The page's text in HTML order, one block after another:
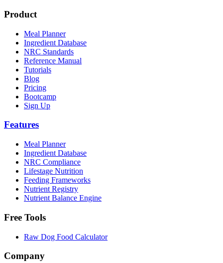
Product
Meal Planner
Ingredient Database
NRC Standards
Reference Manual
Tutorials
Blog
Pricing
Bootcamp
Sign Up
Features
Meal Planner
Ingredient Database
NRC Compliance
Lifestage Nutrition
Feeding Frameworks
Nutrient Registry
Nutrient Balance Engine
Free Tools
Raw Dog Food Calculator
Company